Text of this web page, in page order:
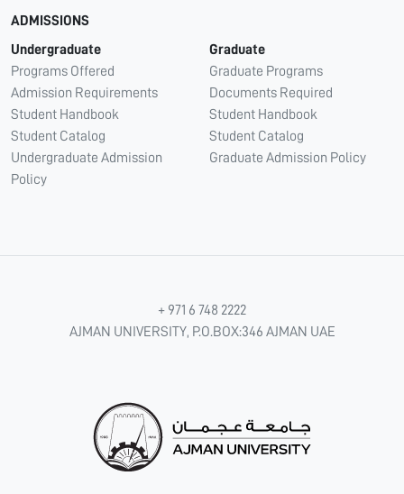
ADMISSIONS
Undergraduate
Programs Offered
Admission Requirements
Student Handbook
Student Catalog
Undergraduate Admission
Policy
Graduate
Graduate Programs
Documents Required
Student Handbook
Student Catalog
Graduate Admission Policy
+ 971 6 748 2222
AJMAN UNIVERSITY, P.O.BOX:346 AJMAN UAE